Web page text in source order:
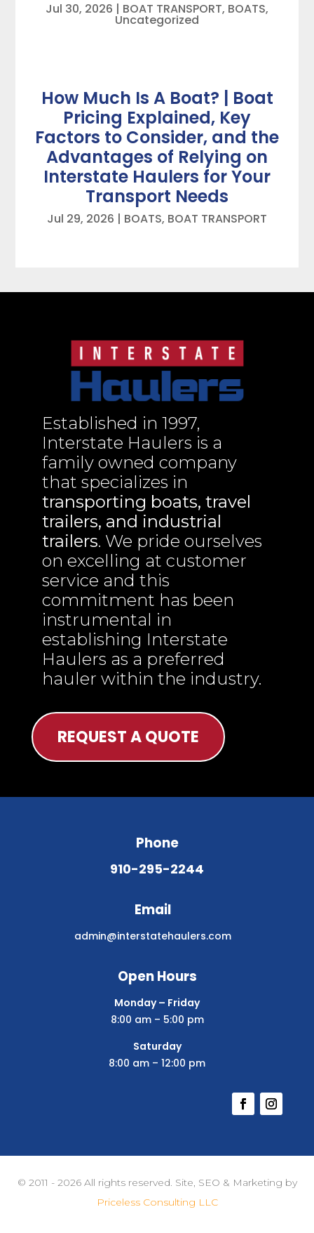
Jul 30, 2026 | BOAT TRANSPORT, BOATS,
Uncategorized
How Much Is A Boat? | Boat
Pricing Explained, Key
Factors to Consider, and the
Advantages of Relying on
Interstate Haulers for Your
Transport Needs
Jul 29, 2026 | BOATS, BOAT TRANSPORT
Established in 1997,
Interstate Haulers is a
family owned company
that specializes in
transporting boats, travel
trailers, and industrial
trailers. We pride ourselves
on excelling at customer
service and this
commitment has been
instrumental in
establishing Interstate
Haulers as a preferred
hauler within the industry.
REQUEST A QUOTE
Phone
910-295-2244
Email
admin@interstatehaulers.com
Open Hours
Monday – Friday
8:00 am – 5:00 pm
Saturday
8:00 am – 12:00 pm
© 2011 - 2026 All rights reserved. Site, SEO & Marketing by
Priceless Consulting LLC